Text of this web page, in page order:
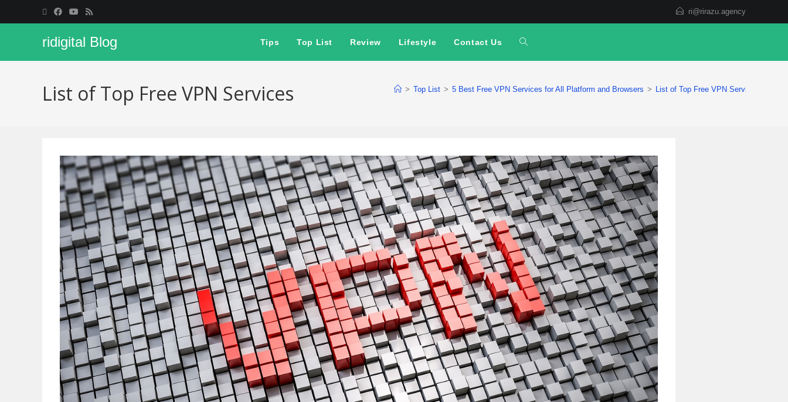
ri@rirazu.agency
ridigital Blog Tips Top List Review Lifestyle Contact Us
List of Top Free VPN Services > Top List > 5 Best Free VPN Services for All Platform and Browsers > List of Top Free VPN Services